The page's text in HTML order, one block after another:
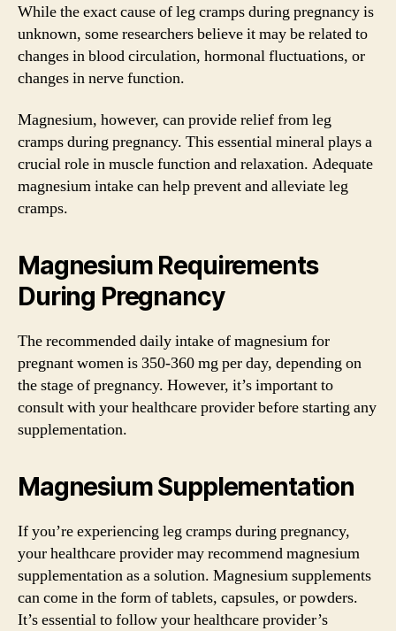
While the exact cause of leg cramps during pregnancy is
unknown, some researchers believe it may be related to
changes in blood circulation, hormonal fluctuations, or
changes in nerve function.
Magnesium, however, can provide relief from leg
cramps during pregnancy. This essential mineral plays a
crucial role in muscle function and relaxation. Adequate
magnesium intake can help prevent and alleviate leg
cramps.
Magnesium Requirements
During Pregnancy
The recommended daily intake of magnesium for
pregnant women is 350-360 mg per day, depending on
the stage of pregnancy. However, it’s important to
consult with your healthcare provider before starting any
supplementation.
Magnesium Supplementation
If you’re experiencing leg cramps during pregnancy,
your healthcare provider may recommend magnesium
supplementation as a solution. Magnesium supplements
can come in the form of tablets, capsules, or powders.
It’s essential to follow your healthcare provider’s